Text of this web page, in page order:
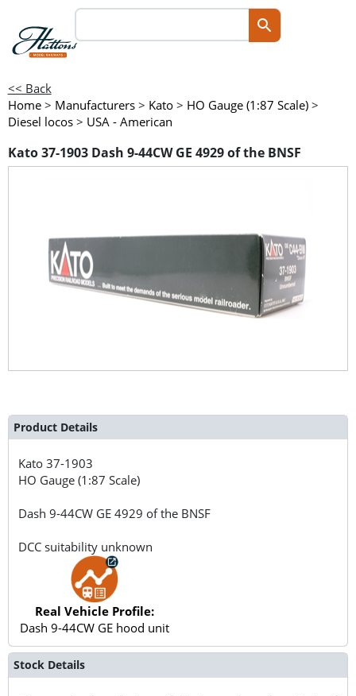
<< Back
Home > Manufacturers > Kato > HO Gauge (1:87 Scale) >
Diesel locos > USA - American
Kato 37-1903 Dash 9-44CW GE 4929 of the BNSF
Product Details
Kato37-1903
HO Gauge (1:87 Scale)
Dash 9-44CW GE 4929 of the BNSF
DCC suitability unknown
Real Vehicle Profile:
Dash 9-44CW GE hood unit
Stock Details